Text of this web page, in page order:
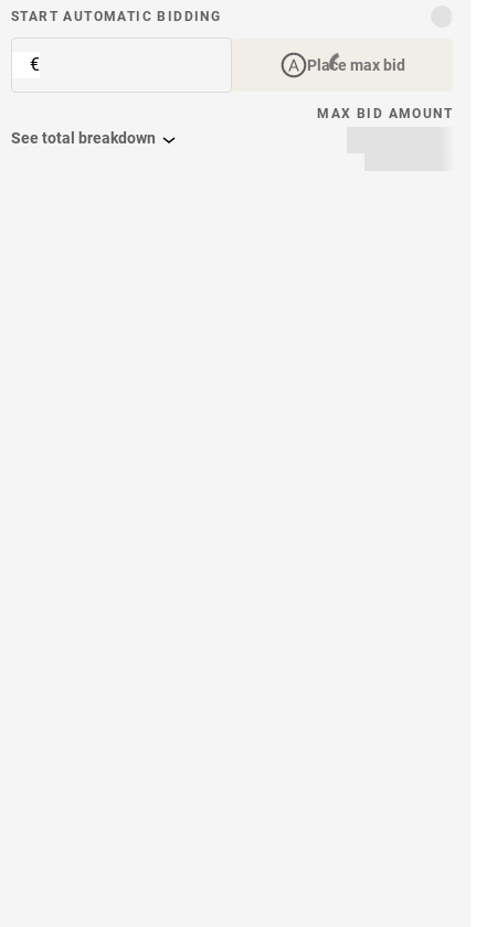
START AUTOMATIC BIDDING
€ Place max bid
MAX BID AMOUNT
See total breakdown